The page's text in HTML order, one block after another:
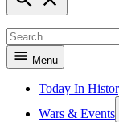
Search
for:
Menu
Today In
Wars & Events